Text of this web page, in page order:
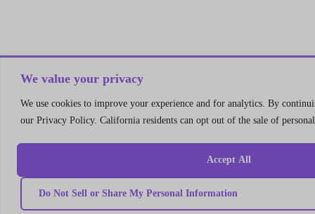
We value your privacy
We use cookies to improve your experience and for analytics. By
our Privacy Policy. California residents can opt out of the sale of
Accept All
Do Not Sell or Share My Personal Information